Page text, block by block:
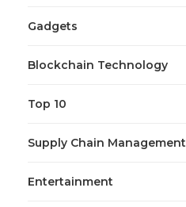
Gadgets
Blockchain Technology
Top 10
Supply Chain Management
Entertainment